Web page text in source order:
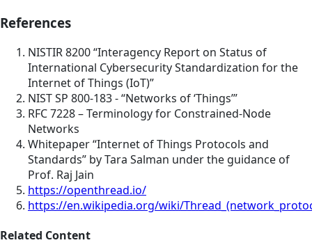
References
NISTIR 8200 “Interagency Report on Status of
International Cybersecurity Standardization for the
Internet of Things (IoT)”
NIST SP 800-183 - “Networks of ‘Things’”
RFC 7228 – Terminology for Constrained-Node
Networks
Whitepaper “Internet of Things Protocols and
Standards” by Tara Salman under the guidance of
Prof. Raj Jain
https://openthread.io/
https://en.wikipedia.org/wiki/
Related Content